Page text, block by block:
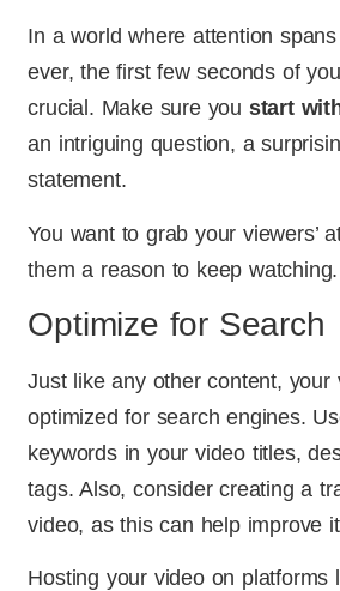
In a world where attention
ever, the first few seconds of
crucial. Make sure you start
an intriguing question, a
statement.
You want to grab your viewers’
them a reason to keep watching.
Optimize for Search
Just like any other content, your
optimized for search engines.
keywords in your video titles,
tags. Also, consider creating a
video, as this can help improve
Hosting your video on platforms